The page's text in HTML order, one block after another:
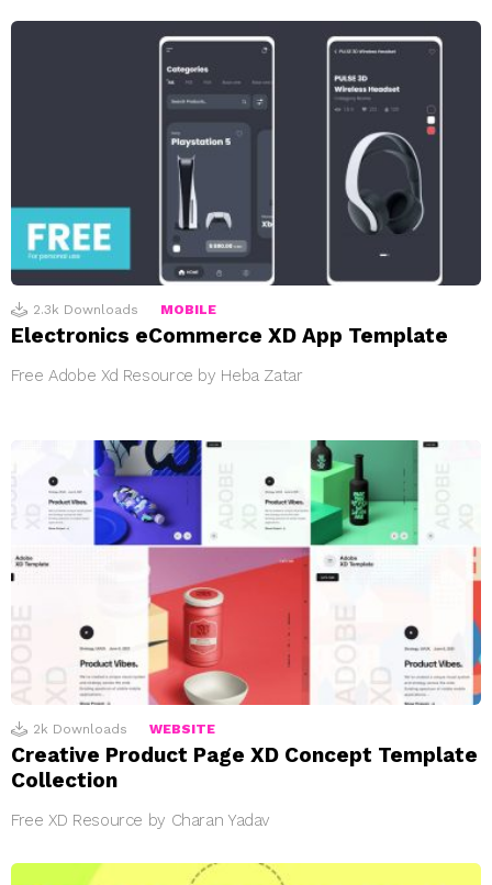
2.3k Downloads MOBILE
Electronics eCommerce XD App Template
Free Adobe Xd Resource by Heba Zatar
2k Downloads WEBSITE
Creative Product Page XD Concept Template
Collection
Free XD Resource by Charan Yadav